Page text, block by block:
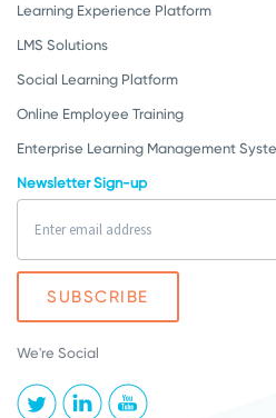
Learning Experience Platform
LMS Solutions
Social Learning Platform
Online Employee Training
Enterprise Learning Management
Newsletter Sign-up
We're Social